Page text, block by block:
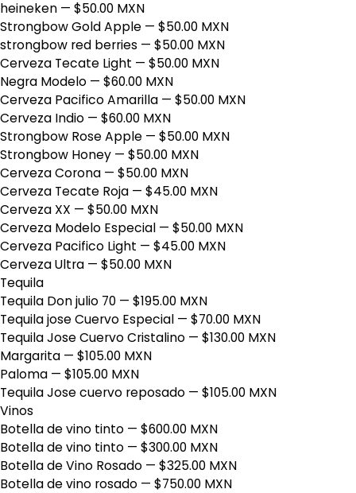
heineken — $50.00 MXN
Strongbow Gold Apple — $50.00 MXN
strongbow red berries — $50.00 MXN
Cerveza Tecate Light — $50.00 MXN
Negra Modelo — $60.00 MXN
Cerveza Pacifico Amarilla — $50.00 MXN
Cerveza Indio — $60.00 MXN
Strongbow Rose Apple — $50.00 MXN
Strongbow Honey — $50.00 MXN
Cerveza Corona — $50.00 MXN
Cerveza Tecate Roja — $45.00 MXN
Cerveza XX — $50.00 MXN
Cerveza Modelo Especial — $50.00 MXN
Cerveza Pacifico Light — $45.00 MXN
Cerveza Ultra — $50.00 MXN
Tequila
Tequila Don julio 70 — $195.00 MXN
Tequila jose Cuervo Especial — $70.00 MXN
Tequila Jose Cuervo Cristalino — $130.00 MXN
Margarita — $105.00 MXN
Paloma — $105.00 MXN
Tequila Jose cuervo reposado — $105.00 MXN
Vinos
Botella de vino tinto — $600.00 MXN
Botella de vino tinto — $300.00 MXN
Botella de Vino Rosado — $325.00 MXN
Botella de vino rosado — $750.00 MXN